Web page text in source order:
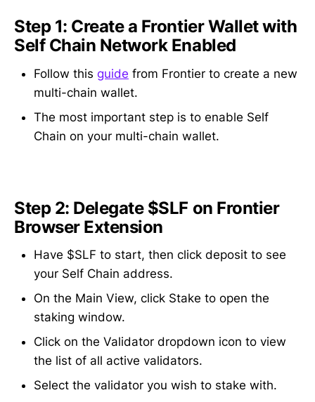
Step 1: Create a Frontier Wallet with
Self Chain Network Enabled
Follow this guide from Frontier to create a new
multi-chain wallet.
The most important step is to enable Self
Chain on your multi-chain wallet.
Step 2: Delegate $SLF on Frontier
Browser Extension
Have $SLF to start, then click deposit to see
your Self Chain address.
On the Main View, click Stake to open the
staking window.
Click on the Validator dropdown icon to view
the list of all active validators.
Select the validator you wish to stake with.